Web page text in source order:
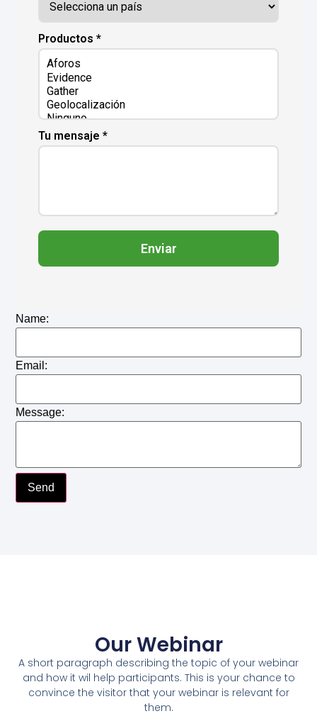
Productos *
Tu mensaje *
Enviar
Name:
Email:
Message:
Send
Our Webinar
A short paragraph describing the topic of your webinar
and how it wil help participants. This is your chance to
convince the visitor that your webinar is relevant for
them.